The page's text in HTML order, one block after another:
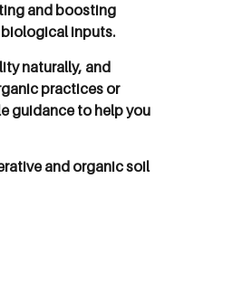
and boosting
inputs.
naturally, and
practices or
guidance to help you
and organic soil